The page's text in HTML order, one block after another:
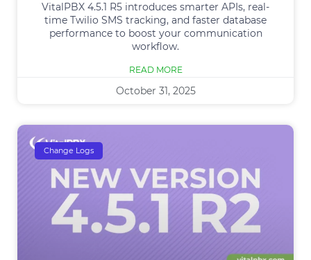
VitalPBX 4.5.1 R5 introduces smarter APIs, real-
time Twilio SMS tracking, and faster database
performance to boost your communication
workflow.
READ MORE
October 31, 2025
Change Logs